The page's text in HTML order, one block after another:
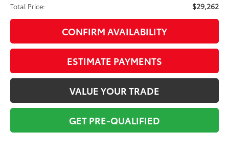
Total Price: $29,262
CONFIRM AVAILABILITY
ESTIMATE PAYMENTS
VALUE YOUR TRADE
GET PRE-QUALIFIED